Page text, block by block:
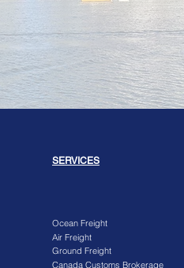
SERVICES
Ocean Freight
Air Freight
Ground Freight
Canada Customs Brokerage